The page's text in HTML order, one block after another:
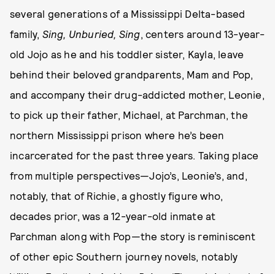
several generations of a Mississippi Delta-based
family, Sing, Unburied, Sing, centers around 13-year-
old Jojo as he and his toddler sister, Kayla, leave
behind their beloved grandparents, Mam and Pop,
and accompany their drug-addicted mother, Leonie,
to pick up their father, Michael, at Parchman, the
northern Mississippi prison where he’s been
incarcerated for the past three years. Taking place
from multiple perspectives—Jojo’s, Leonie’s, and,
notably, that of Richie, a ghostly figure who,
decades prior, was a 12-year-old inmate at
Parchman along with Pop—the story is reminiscent
of other epic Southern journey novels, notably